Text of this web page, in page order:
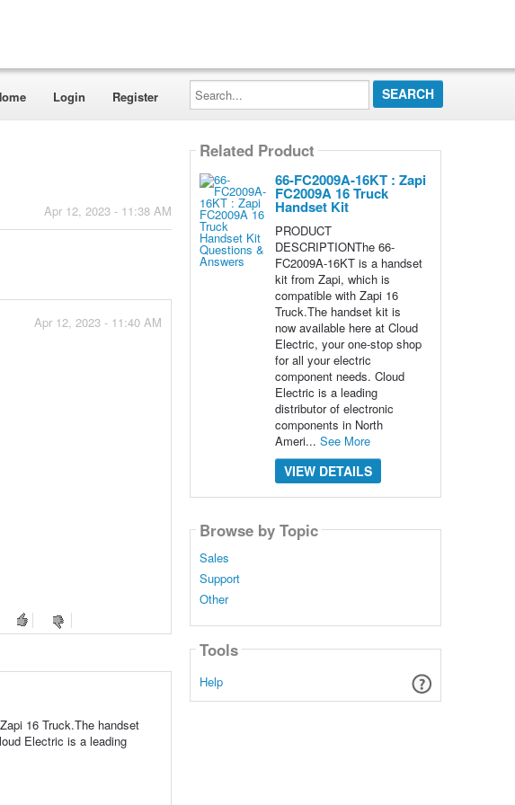
Login Register
Search...
Apr 12, 2023 - 11:38 AM
Apr 12, 2023 - 11:40 AM
16 Truck.The handset
Electric is a leading
Related Product
66-FC2009A-16KT : Zapi
FC2009A 16 Truck
Handset Kit
PRODUCT
DESCRIPTIONThe 66-
FC2009A-16KT is a handset
kit from Zapi, which is
compatible with Zapi 16
Truck.The handset kit is
now available here at Cloud
Electric, your one-stop shop
for all your electric
component needs. Cloud
Electric is a leading
distributor of electronic
components in North
Ameri... See More
VIEW DETAILS
Browse by Topic
Sales
Support
Other
Tools
Help